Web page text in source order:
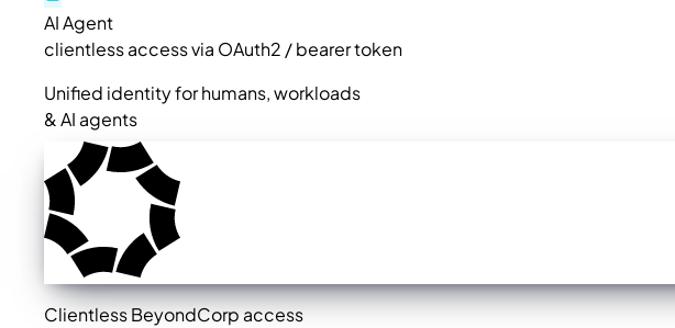
AI Agent
clientless access via OAuth2 / bearer token
Unified identity for humans, workloads
& AI agents
Clientless BeyondCorp access